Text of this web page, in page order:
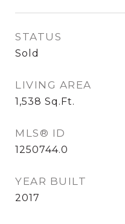
STATUS
Sold
LIVING AREA
1,538 Sq.Ft.
MLS® ID
1250744.0
YEAR BUILT
2017